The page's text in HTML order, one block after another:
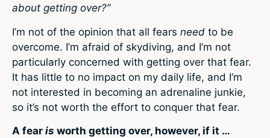
about getting over?”
I’m not of the opinion that all fears need to be
overcome. I’m afraid of skydiving, and I’m not
particularly concerned with getting over that fear.
It has little to no impact on my daily life, and I’m
not interested in becoming an adrenaline junkie,
so it’s not worth the effort to conquer that fear.
A fear is worth getting over, however, if it …